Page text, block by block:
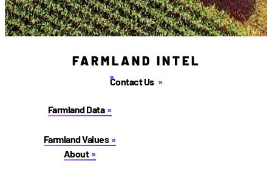
FARMLAND INTEL
Contact Us
Farmland Data
Farmland Values
About